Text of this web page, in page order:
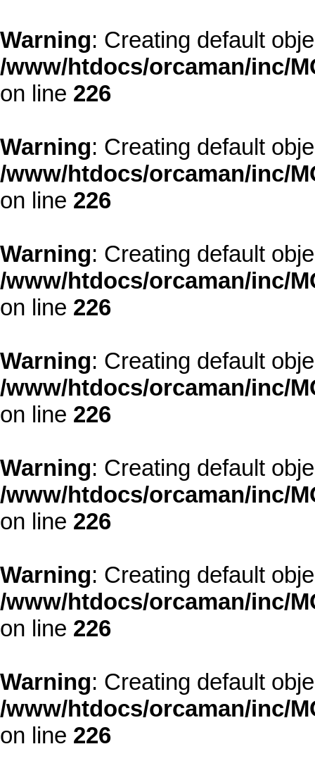
Warning: Creating default
/www/htdocs/orcaman/inc/
on line 226
Warning: Creating default
/www/htdocs/orcaman/inc/
on line 226
Warning: Creating default
/www/htdocs/orcaman/inc/
on line 226
Warning: Creating default
/www/htdocs/orcaman/inc/
on line 226
Warning: Creating default
/www/htdocs/orcaman/inc/
on line 226
Warning: Creating default
/www/htdocs/orcaman/inc/
on line 226
Warning: Creating default
/www/htdocs/orcaman/inc/
on line 226